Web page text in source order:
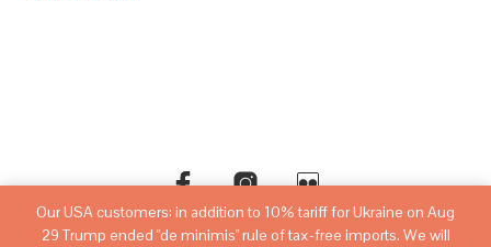
Our USA customers: in addition to 10% tariff for Ukraine on Aug
29 Trump ended "de minimis" rule of tax-free imports. We will
©copyrightsovietwatchstore.com2016-2026